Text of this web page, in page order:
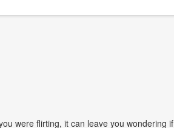
were flirting, it can leave you wondering if